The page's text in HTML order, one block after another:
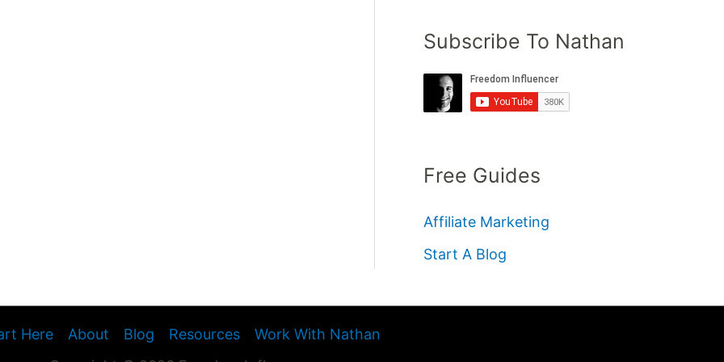
Subscribe To Nathan
Free Guides
Affiliate Marketing
Start A Blog
Here About Blog Resources
Work With Nathan